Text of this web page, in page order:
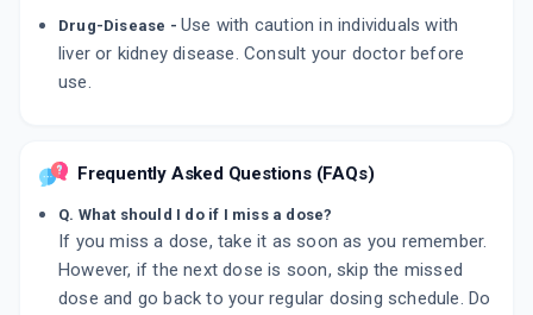
Drug-Disease - Use with caution in individuals with
liver or kidney disease. Consult your doctor before
use.
Frequently Asked Questions (FAQs)
Q. What should I do if I miss a dose?
If you miss a dose, take it as soon as you remember.
However, if the next dose is soon, skip the missed
dose and go back to your regular dosing schedule. Do